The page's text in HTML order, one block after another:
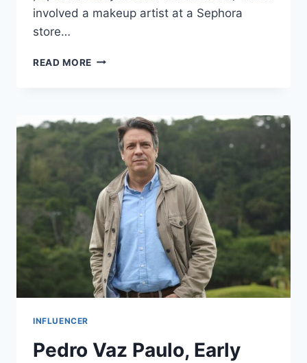
involved a makeup artist at a Sephora
store…
READ MORE SEPHORA
INFLUENCER
Pedro Vaz Paulo, Early